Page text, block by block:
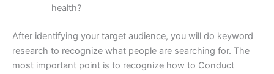
health?
After identifying your target audience, you will do keyword
research to recognize what people are searching for. The
most important point is to recognize how to Conduct